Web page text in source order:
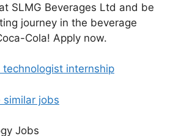
SLMG Beverages Ltd and be
journey in the beverage
Cola! Apply now.
technologist internship
similar jobs
Jobs